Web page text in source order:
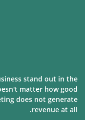
stand out in the
matter how good
does not generate
revenue at all.